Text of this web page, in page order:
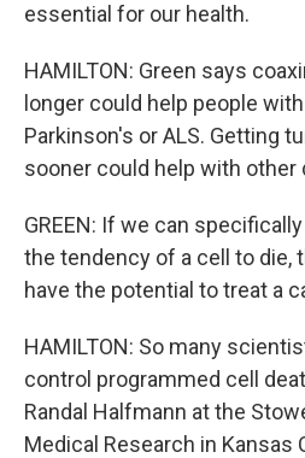
essential for our health.
HAMILTON: Green says
longer could help people
Parkinson's or ALS. Getting
sooner could help with other
GREEN: If we can
the tendency of a cell to die,
have the potential to treat a
HAMILTON: So many
control programmed cell
Randal Halfmann at the
Medical Research in Kansas